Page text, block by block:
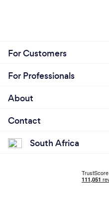
For Customers
For Professionals
About
Contact
South Africa